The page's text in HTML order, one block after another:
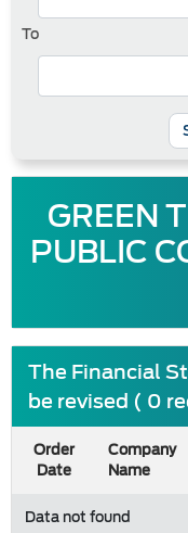
To
GREEN
PUBLIC
The Financial
be revised ( 0
Order
Date
Company
Name
Data not found